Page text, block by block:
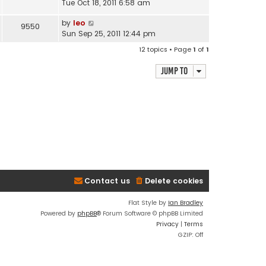
Tue Oct 18, 2011 6:58 am
9550 by leo
Sun Sep 25, 2011 12:44 pm
12 topics • Page1 of1
Jump to
Delete cookies
Contact us
Flat Style by Ian Bradley
Powered by phpBB® Forum Software © phpBB Limited
Privacy | Terms
GZIP: Off